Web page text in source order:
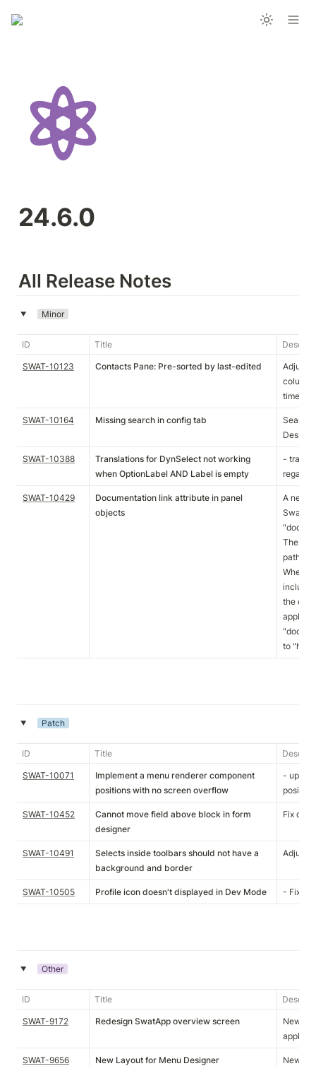
24.6.0
All Release Notes
‣ Minor
ID Title
SWAT-10123 Contacts Pane: Pre-sorted by last-edited
column
SWAT-10164 Missing search in config tab
Search
SWAT-10388
Translations for DynSelect not working
when OptionLabel AND Label is empty
-
SWAT-10429
Documentation link attribute in panel
objects
A new
The
path as
When
include
the
to
‣ Patch
ID Title
SWAT-10071
Implement a menu renderer component
positions with no screen overflow
-
SWAT-10452
Cannot move field above block in form
designer
Fix
SWAT-10491
Selects inside toolbars should not have a
background and border
SWAT-10505 Profile icon doesn't displayed in Dev Mode - Fixup
‣ Other
ID Title
SWAT-9172 Redesign SwatApp overview screen
New
SWAT-9656 New Layout for Menu Designer
New